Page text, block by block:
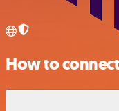
How to